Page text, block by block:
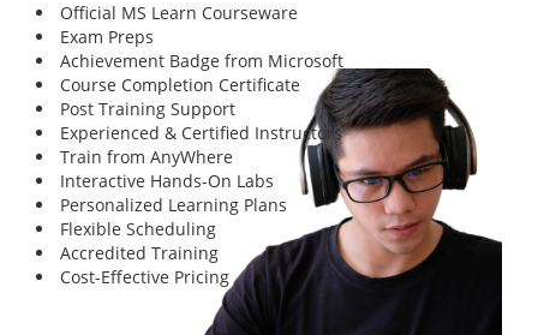
Official MS Learn Courseware
Exam Preps
Achievement Badge from Microsoft
Course Completion Certificate
Post Training Support
Experienced & Certified Instructors
Train from AnyWhere
Interactive Hands-On Labs
Personalized Learning Plans
Flexible Scheduling
Accredited Training
Cost-Effective Pricing